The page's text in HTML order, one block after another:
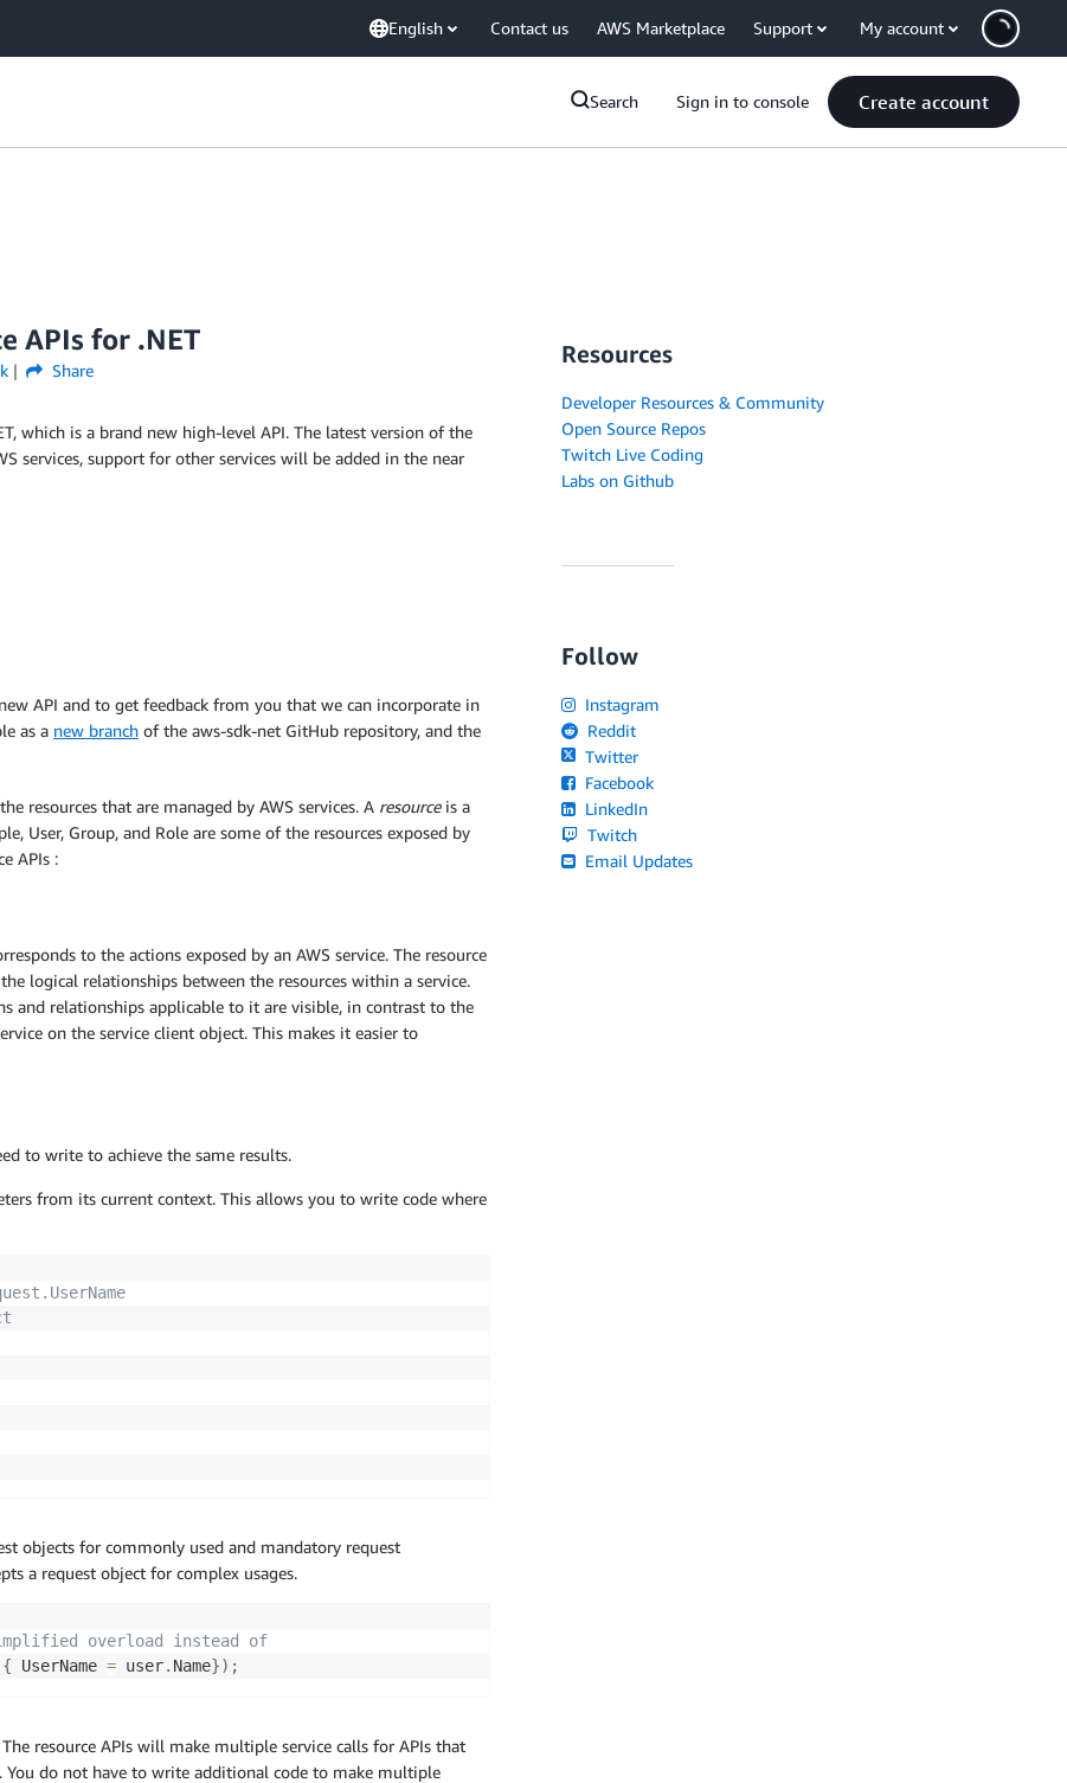
English Contact us AWS Marketplace Support My account
Search Sign in to console Create account
APIs for .NET
Share
which is a brand new high-level API. The latest version of the
services, support for other services will be added in the near
API and to get feedback from you that we can incorporate in
as a new branch of the aws-sdk-net GitHub repository, and the
resources that are managed by AWS services. A resource is a
User, Group, and Role are some of the resources exposed by
APIs :
to the actions exposed by an AWS service. The resource
logical relationships between the resources within a service.
and relationships applicable to it are visible, in contrast to the
on the service client object. This makes it easier to
to write to achieve the same results.
from its current context. This allows you to write code where
objects for commonly used and mandatory request
a request object for complex usages.
overload instead of
{ UserName = user. Name}) ;
resource APIs will make multiple service calls for APIs that
do not have to write additional code to make multiple
Resources
Developer Resources & Community
Open Source Repos
Twitch Live Coding
Labs on Github
Follow
Instagram
Reddit
Twitter
Facebook
LinkedIn
Twitch
Email Updates